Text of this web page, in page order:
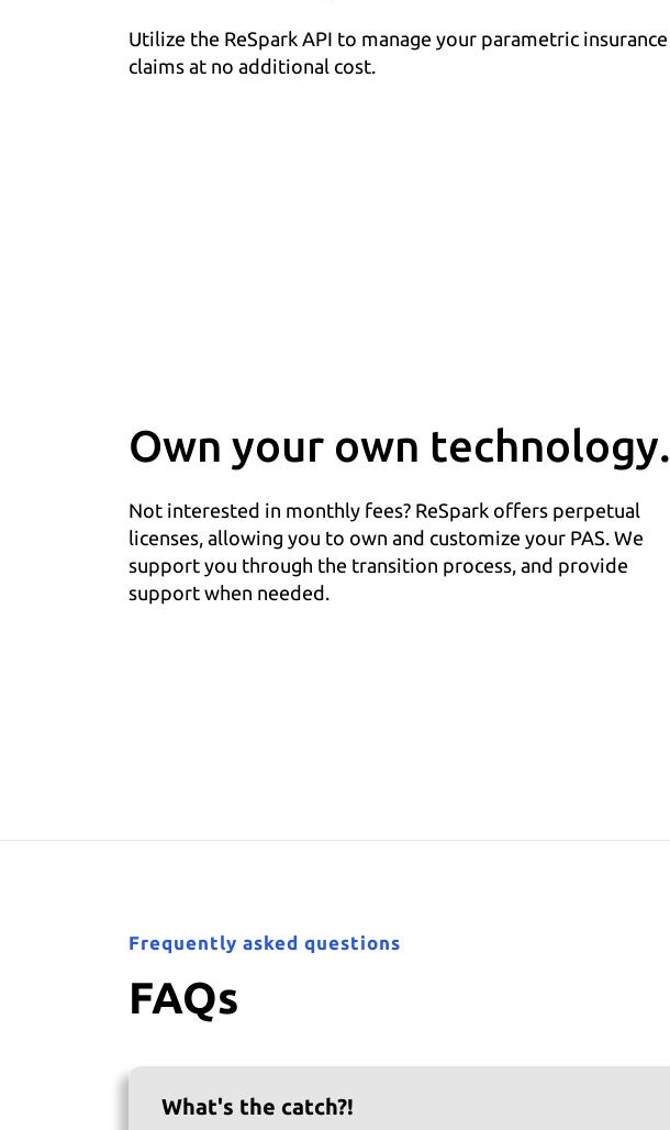
Utilize the ReSpark API to manage your parametric insurance
claims at no additional cost.
Own your own technology.
Not interested in monthly fees? ReSpark offers perpetual
licenses, allowing you to own and customize your PAS. We
support you through the transition process, and provide
support when needed.
Frequently asked questions
FAQs
What's the catch?!